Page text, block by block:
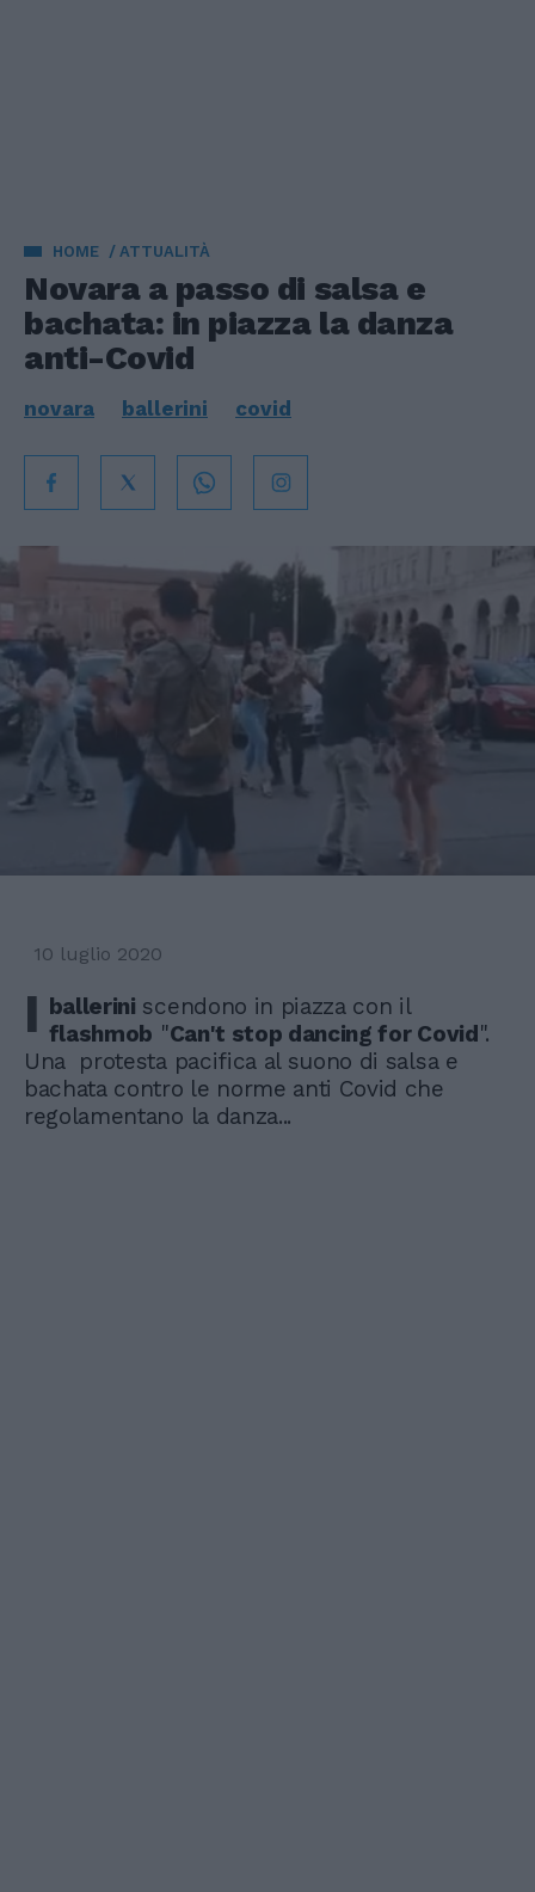
HOME ATTUALITÀ
Novara a passo di salsa e
bachata: in piazza la danza
anti-Covid
novara ballerini covid
10 luglio 2020
I ballerini scendono in piazza con il
flashmob "Can't stop dancing for Covid".
Una protesta pacifica al suono di salsa e
bachata contro le norme anti Covid che
regolamentano la danza...